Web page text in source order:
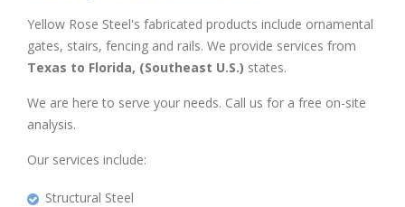
Yellow Rose Steel's fabricated products include ornamental
gates, stairs, fencing and rails. We provide services from
Texas to Florida, (Southeast U.S.) states.
We are here to serve your needs. Call us for a free on-site
analysis.
Our services include:
Structural Steel